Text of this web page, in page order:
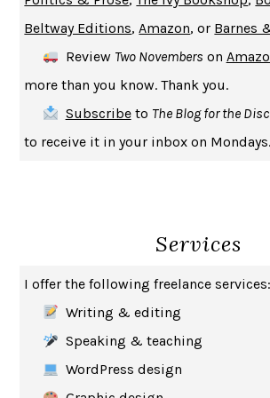
A JOURNAL OF THE PLAGUE YEARDANIEL
CREATURESCRISSY VAN METER
INDELICACY
SAY WHAT YOU MEAN OREN JAY SOFER
HABITS OF A HAPPY BRAIN LORETTA
BAD BEHAVIOR, MARY
HOW TO BE AN ANTIRACIST IBRAM X. KENDI
GEORGE ORWELL
THE WOMAN DESTROYEDSIMONE DE
EDUCATED TARA WESTOVER
THE GIFT
Beltway Editions,Amazon, or Barnes
Review Two Novembers on
more than you know. Thank you.
Subscribeto The Blog for the
to receive it in your inbox on Mondays.
Services
I offer the following freelance services:
Writing & editing
Speaking & teaching
WordPress design